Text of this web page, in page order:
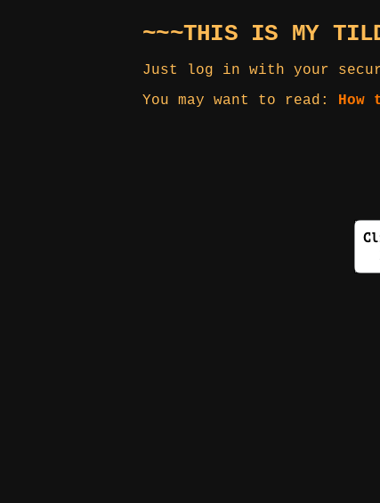
~~~THIS IS MY
Just log in with your
You may want to read: